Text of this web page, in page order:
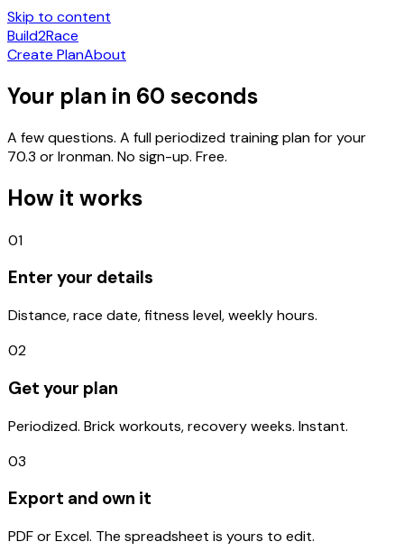
Skip to content
Build2Race
Create PlanAbout
Your plan in 60 seconds
A few questions. A full periodized training plan for your
70.3 or Ironman. No sign-up. Free.
How it works
01
Enter your details
Distance, race date, fitness level, weekly hours.
02
Get your plan
Periodized. Brick workouts, recovery weeks. Instant.
03
Export and own it
PDF or Excel. The spreadsheet is yours to edit.